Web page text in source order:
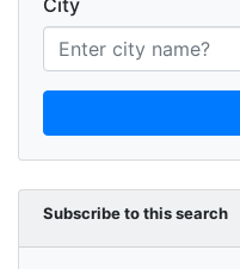
City
Subscribe to this search